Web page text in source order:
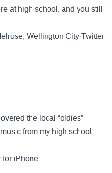
at high school, and you still
Wellington City·Twitter
the local “oldies”
from my high school
for iPhone